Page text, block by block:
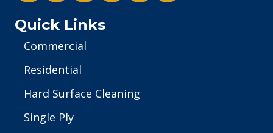
Quick Links
Commercial
Residential
Hard Surface Cleaning
Single Ply